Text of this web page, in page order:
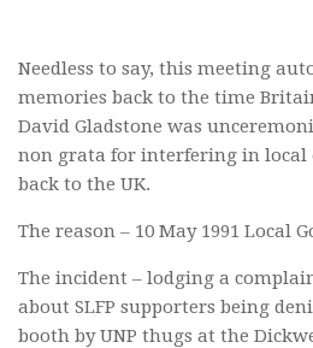
Needless to say, this meeting
memories back to the time
David Gladstone was
non grata for interfering in local
back to the UK.
The reason – 10 May 1991 Local
The incident – lodging a
about SLFP supporters being
booth by UNP thugs at the